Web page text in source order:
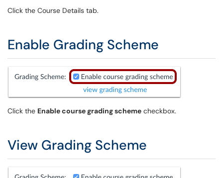
Click the Course Details tab.
Enable Grading Scheme
Click the Enable course grading scheme checkbox.
View Grading Scheme